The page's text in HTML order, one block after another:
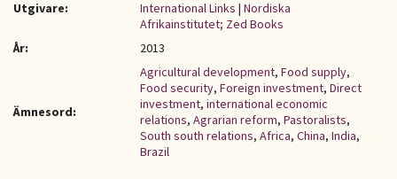
Utgivare: International Links | Nordiska
Afrikainstitutet; Zed Books
År:
2013
Ämnesord:
Agricultural development, Food supply,
Food security, Foreign investment, Direct
investment, international economic
relations, Agrarian reform, Pastoralists,
South south relations, Africa, China, India,
Brazil